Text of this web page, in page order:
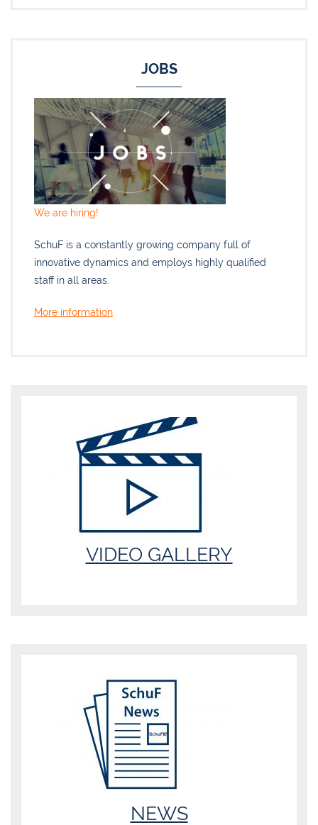
JOBS
We are hiring!
SchuF is a constantly growing company full of
innovative dynamics and employs highly qualified
staff in all areas.
More information
VIDEO GALLERY
NEWS